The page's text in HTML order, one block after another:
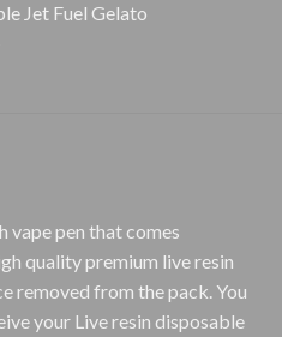
through
Jet Fuel Gelato
Price
vape pen that comes
quality premium live resin
removed from the pack. You
your Live resin disposable